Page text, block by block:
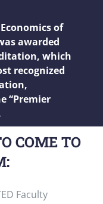
of
awarded
which
recognized
“Premier
COME TO
Faculty